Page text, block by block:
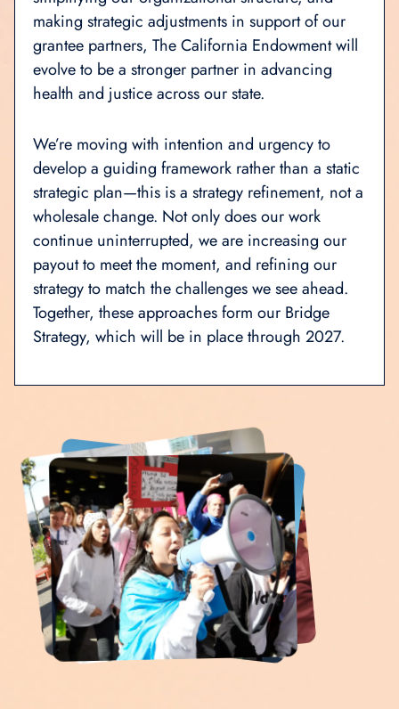
making strategic adjustments in support of our
grantee partners, The California Endowment will
evolve to be a stronger partner in advancing
health and justice across our state.
We’re moving with intention and urgency to
develop a guiding framework rather than a static
strategic plan—this is a strategy refinement, not a
wholesale change. Not only does our work
continue uninterrupted, we are increasing our
payout to meet the moment, and refining our
strategy to match the challenges we see ahead.
Together, these approaches form our Bridge
Strategy, which will be in place through 2027.